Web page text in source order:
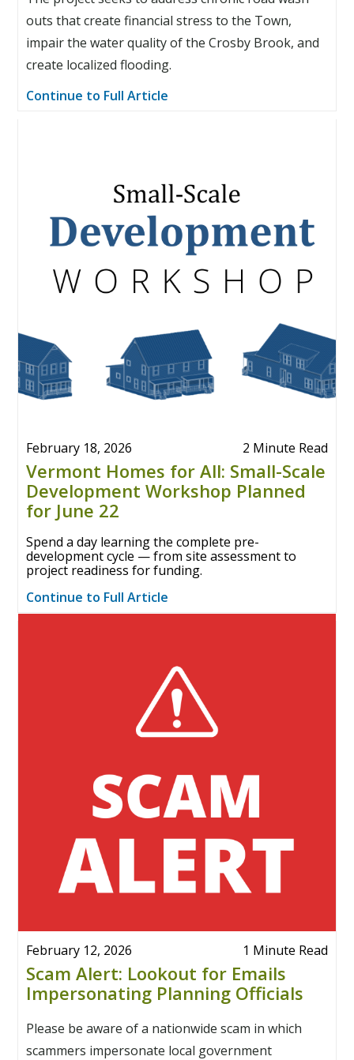
outs that create financial stress to the Town,
impair the water quality of the Crosby Brook, and
create localized flooding.
Continue to Full Article
February 18, 2026 2 Minute Read
Vermont Homes for All: Small-Scale
Development Workshop Planned
for June 22
Spend a day learning the complete pre-
development cycle — from site assessment to
project readiness for funding.
Continue to Full Article
February 12, 2026 1 Minute Read
Scam Alert: Lookout for Emails
Impersonating Planning Officials
Please be aware of a nationwide scam in which
scammers impersonate local government